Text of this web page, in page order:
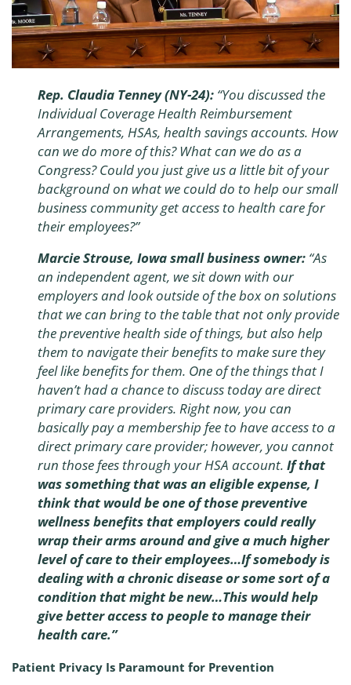
Rep. Claudia Tenney (NY-24): “You discussed the
Individual Coverage Health Reimbursement
Arrangements, HSAs, health savings accounts. How
can we do more of this? What can we do as a
Congress? Could you just give us a little bit of your
background on what we could do to help our small
business community get access to health care for
their employees?”
Marcie Strouse, Iowa small business owner: “As
an independent agent, we sit down with our
employers and look outside of the box on solutions
that we can bring to the table that not only provide
the preventive health side of things, but also help
them to navigate their benefits to make sure they
feel like benefits for them. One of the things that I
haven’t had a chance to discuss today are direct
primary care providers. Right now, you can
basically pay a membership fee to have access to a
direct primary care provider; however, you cannot
run those fees through your HSA account. If that
was something that was an eligible expense, I
think that would be one of those preventive
wellness benefits that employers could really
wrap their arms around and give a much higher
level of care to their employees…If somebody is
dealing with a chronic disease or some sort of a
condition that might be new…This would help
give better access to people to manage their
health care.”
Patient Privacy Is Paramount for Prevention